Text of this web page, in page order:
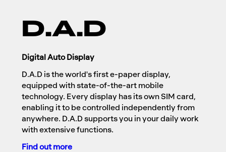
D.A.D
Digital Auto Display
D.A.D is the world's first e-paper display,
equipped with state-of-the-art mobile
technology. Every display has its own SIM card,
enabling it to be controlled independently from
anywhere. D.A.D supports you in your daily work
with extensive functions.
Find out more